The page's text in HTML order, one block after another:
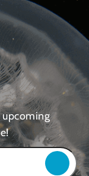
upcoming